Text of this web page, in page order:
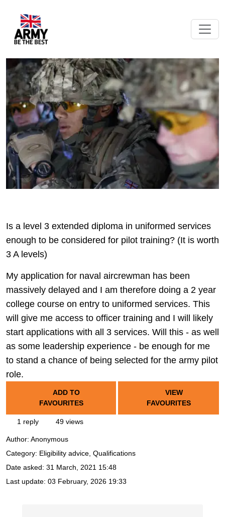
Is a level 3 extended diploma in uniformed services
enough to be considered for pilot training? (It is worth
3 A levels)
My application for naval aircrewman has been
massively delayed and I am therefore doing a 2 year
college course on entry to uniformed services. This
will give me access to officer training and I will likely
start applications with all 3 services. Will this - as well
as some leadership experience - be enough for me
to stand a chance of being selected for the army pilot
role.
ADD TO
FAVOURITES
VIEW
FAVOURITES
1 reply 49 views
Author: Anonymous
Category: Eligibility advice, Qualifications
Date asked: 31 March, 2021 15:48
Last update: 03 February, 2026 19:33